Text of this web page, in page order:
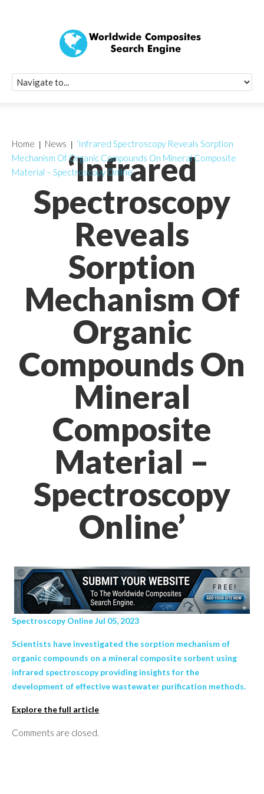
‘Infrared
Spectroscopy
Reveals
Sorption
Mechanism Of
Organic
Compounds On
Mineral
Composite
Material –
Spectroscopy
Online’
Home News
‘Infrared Spectroscopy Reveals Sorption
Mechanism Of Organic Compounds On Mineral Composite
Material – Spectroscopy Online’
Spectroscopy Online Jul 05, 2023
Scientists have investigated the sorption mechanism of
organic compounds on a mineral composite sorbent using
infrared spectroscopy providing insights for the
development of effective wastewater purification methods.
Explore the full article
Comments are closed.
Quick Signup
Worldwide
Newsletter